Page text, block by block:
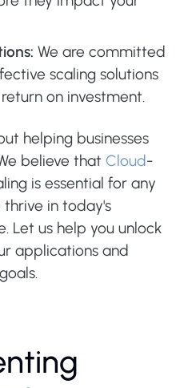
We are committed
scaling solutions
on investment.
helping businesses
believe that Cloud-
is essential for any
in today's
Let us help you unlock
applications and
nting